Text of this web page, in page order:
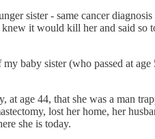
sister - same cancer
it would kill her and said so
baby sister (who passed at
age 44, that she was a man
lost her home, her
she is today.